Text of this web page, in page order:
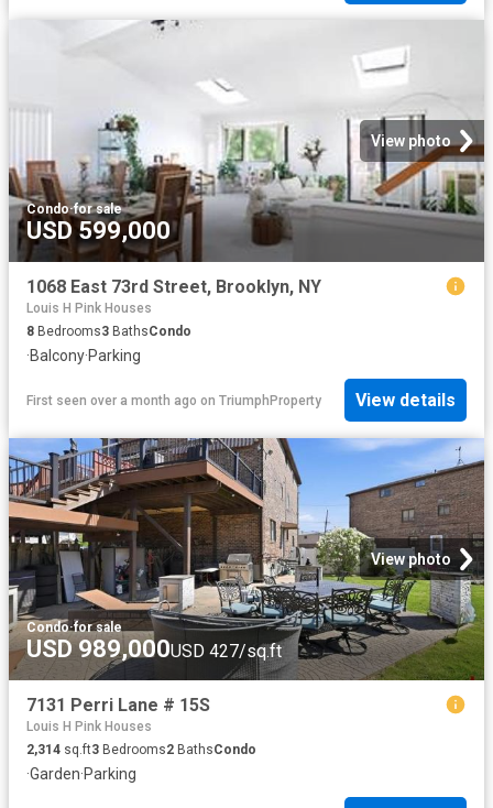
View photo
Condo·for sale
USD 599,000
1068 East 73rd Street, Brooklyn, NY
Louis H Pink Houses
8 Bedrooms3 BathsCondo
·Balcony·Parking
First seen over a month ago on TriumphProperty View details
View photo
Condo·for sale
USD 989,000USD 427/sq.ft
7131 Perri Lane # 15S
Louis H Pink Houses
2,314 sq.ft3 Bedrooms2 BathsCondo
·Garden·Parking